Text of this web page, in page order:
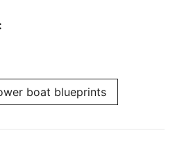
boat blueprints